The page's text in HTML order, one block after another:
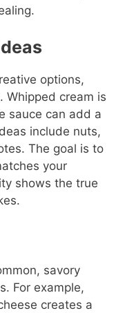
options,
Whipped cream is
sauce can add a
include nuts,
The goal is to
your
shows the true
savory
For example,
creates a